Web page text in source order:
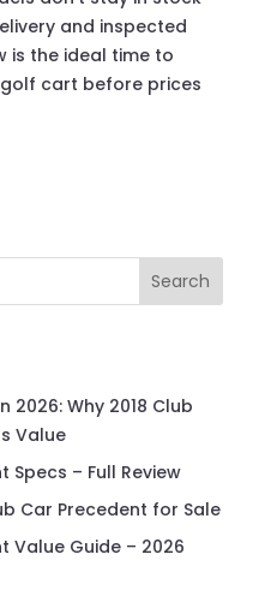
and inspected
is the ideal time to
cart before prices
Search
2026: Why 2018 Club
Value
Specs – Full Review
Car Precedent for Sale
Value Guide – 2026